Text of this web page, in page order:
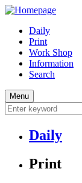
Daily
Print
Work Shop
Information
Search
Menu
Daily
Print